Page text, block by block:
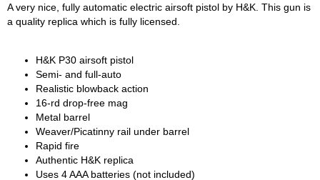
A very nice, fully automatic electric airsoft pistol by H&K. This gun is
a quality replica which is fully licensed.
H&K P30 airsoft pistol
Semi- and full-auto
Realistic blowback action
16-rd drop-free mag
Metal barrel
Weaver/Picatinny rail under barrel
Rapid fire
Authentic H&K replica
Uses 4 AAA batteries (not included)